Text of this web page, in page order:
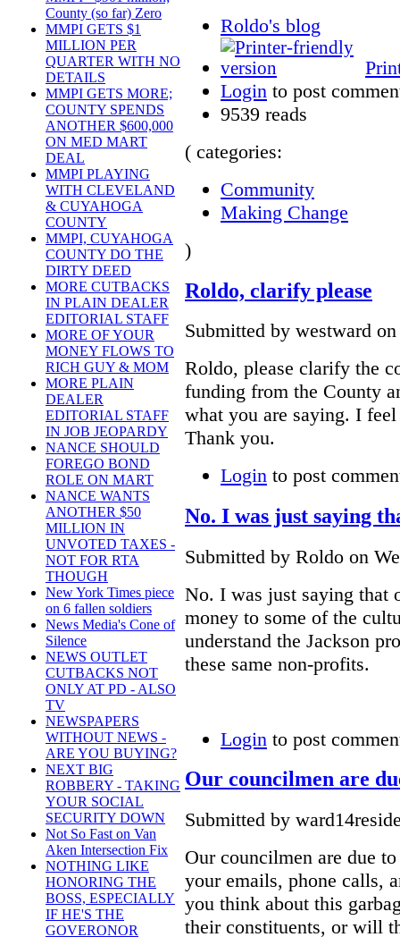
County (so far) Zero
MMPI GETS $1
MILLION PER
QUARTER WITH NO
DETAILS
MMPI GETS MORE;
COUNTY SPENDS
ANOTHER $600,000
ON MED MART
DEAL
MMPI PLAYING
WITH CLEVELAND
& CUYAHOGA
COUNTY
MMPI, CUYAHOGA
COUNTY DO THE
DIRTY DEED
MORE CUTBACKS
IN PLAIN DEALER
EDITORIAL STAFF
MORE OF YOUR
MONEY FLOWS TO
RICH GUY & MOM
MORE PLAIN
DEALER
EDITORIAL STAFF
IN JOB JEOPARDY
NANCE SHOULD
FOREGO BOND
ROLE ON MART
NANCE WANTS
ANOTHER $50
MILLION IN
UNVOTED TAXES -
NOT FOR RTA
THOUGH
New York Times piece
on 6 fallen soldiers
News Media's Cone of
Silence
NEWS OUTLET
CUTBACKS NOT
ONLY AT PD - ALSO
TV
NEWSPAPERS
WITHOUT NEWS -
ARE YOU BUYING?
NEXT BIG
ROBBERY - TAKING
YOUR SOCIAL
SECURITY DOWN
Not So Fast on Van
Aken Intersection Fix
NOTHING LIKE
HONORING THE
BOSS, ESPECIALLY
IF HE'S THE
GOVERONOR
Roldo's blog
Login to post
9539 reads
( categories:
Community
Making Change
)
Roldo, clarify please
Submitted by westward
Roldo, please clarify the
funding from the County
what you are saying. I
Thank you.
Login to post
No. I was just saying
Submitted by Roldo on
No. I was just saying that
money to some of the
understand the Jackson
these same non-profits.
Login to post
Our councilmen are
Submitted by
Our councilmen are due
your emails, phone calls,
you think about this
their constituents, or will